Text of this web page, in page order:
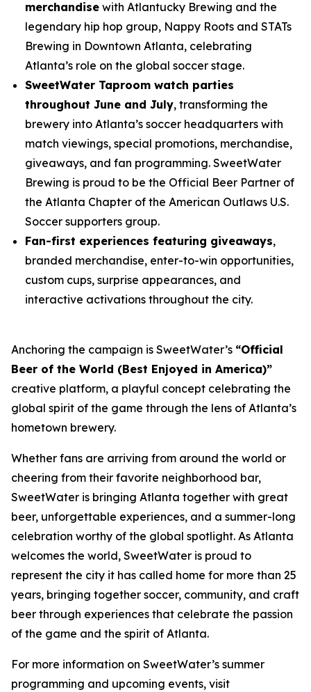
merchandise with Atlantucky Brewing and the
legendary hip hop group, Nappy Roots and STATs
Brewing in Downtown Atlanta, celebrating
Atlanta’s role on the global soccer stage.
SweetWater Taproom watch parties
throughout June and July, transforming the
brewery into Atlanta’s soccer headquarters with
match viewings, special promotions, merchandise,
giveaways, and fan programming. SweetWater
Brewing is proud to be the Official Beer Partner of
the Atlanta Chapter of the American Outlaws U.S.
Soccer supporters group.
Fan-first experiences featuring giveaways,
branded merchandise, enter-to-win opportunities,
custom cups, surprise appearances, and
interactive activations throughout the city.
Anchoring the campaign is SweetWater’s “Official
Beer of the World (Best Enjoyed in America)”
creative platform, a playful concept celebrating the
global spirit of the game through the lens of Atlanta’s
hometown brewery.
Whether fans are arriving from around the world or
cheering from their favorite neighborhood bar,
SweetWater is bringing Atlanta together with great
beer, unforgettable experiences, and a summer-long
celebration worthy of the global spotlight. As Atlanta
welcomes the world, SweetWater is proud to
represent the city it has called home for more than 25
years, bringing together soccer, community, and craft
beer through experiences that celebrate the passion
of the game and the spirit of Atlanta.
For more information on SweetWater’s summer
programming and upcoming events, visit